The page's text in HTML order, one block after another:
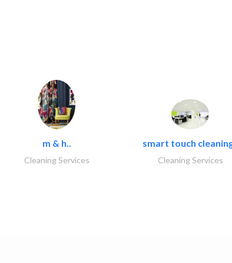
m & h..
Cleaning Services
smart touch
Cleaning Services